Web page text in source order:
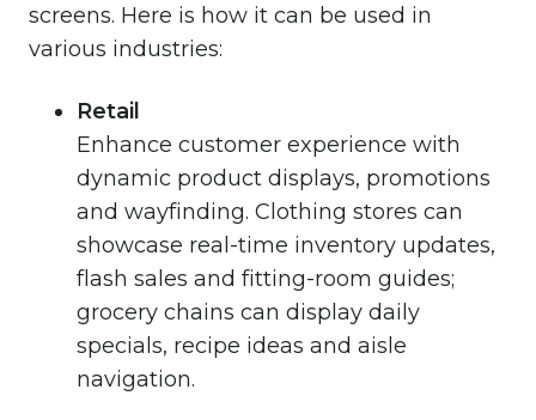
screens. Here is how it can be used in
various industries:
Retail
Enhance customer experience with
dynamic product displays, promotions
and wayfinding. Clothing stores can
showcase real-time inventory updates,
flash sales and fitting-room guides;
grocery chains can display daily
specials, recipe ideas and aisle
navigation.